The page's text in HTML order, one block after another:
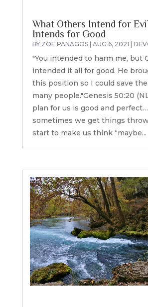
What Others Intend for
Intends for Good
BY ZOE PANAGOS| AUG 6, 2021
"You intended to harm me, but
intended it all for good. He
this position so I could save
many people."Genesis 50:20
plan for us is good and
sometimes we get things
start to make us think “maybe...